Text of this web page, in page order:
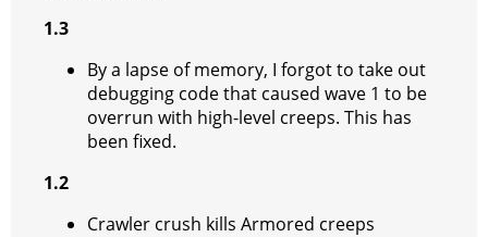
1.3
By a lapse of memory, I forgot to take out
debugging code that caused wave 1 to be
overrun with high-level creeps. This has
been fixed.
1.2
Crawler crush kills Armored creeps